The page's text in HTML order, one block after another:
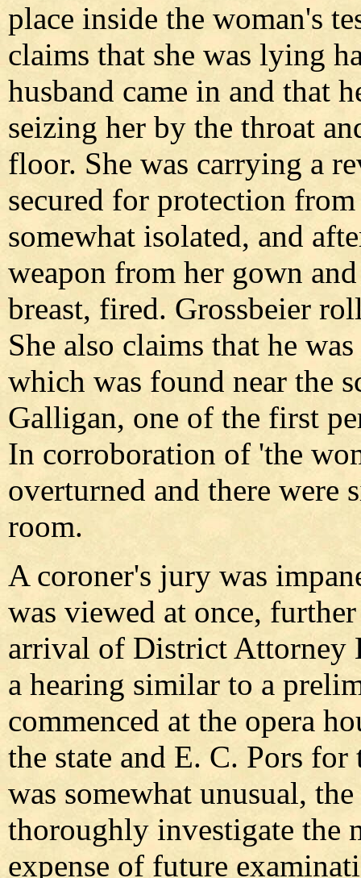
place inside the woman's
claims that she was lying
husband came in and that
seizing her by the throat
floor. She was carrying a
secured for protection
somewhat isolated, and
weapon from her gown
breast, fired. Grossbeier
She also claims that he
which was found near the
Galligan, one of the first
In corroboration of 'the
overturned and there were
room.
A coroner's jury was
was viewed at once,
arrival of District Attorney
a hearing similar to a
commenced at the opera
the state and E. C. Pors
was somewhat unusual,
thoroughly investigate the
expense of future